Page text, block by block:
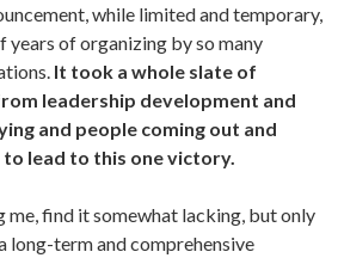
while limited and temporary,
years of organizing by so many
It took a whole slate of
leadership development and
and people coming out and
lead to this one victory.
me, find it somewhat lacking, but only
long-term and comprehensive